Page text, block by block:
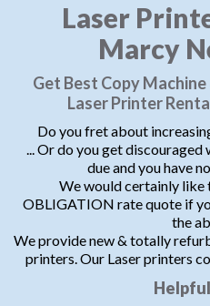
Laser
Marcy
Get Best Copy
Laser Printer
Do you fret about
... Or do you get discouraged
due and you have
We would certainly like
OBLIGATION rate quote if
the
We provide new & totally
printers. Our Laser printers